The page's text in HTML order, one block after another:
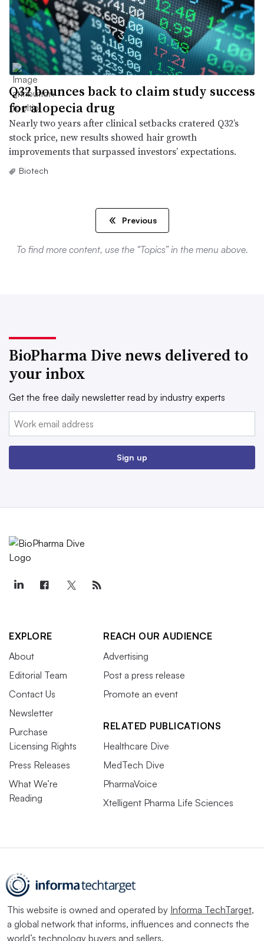
Q32 bounces back to claim study success
for alopecia drug
Nearly two years after clinical setbacks cratered Q32’s
stock price, new results showed hair growth
improvements that surpassed investors’ expectations.
Biotech
Previous
To find more content, use the “Topics” in the menu above.
BioPharma Dive news delivered to
your inbox
Get the free daily newsletter read by industry experts
Email:
Sign up
EXPLORE
About
Editorial Team
Contact Us
Newsletter
Purchase
Licensing Rights
Press Releases
What We’re
Reading
REACH OUR AUDIENCE
Advertising
Post a press release
Promote an event
RELATED PUBLICATIONS
Healthcare Dive
MedTech Dive
PharmaVoice
Xtelligent Pharma Life Sciences
This website is owned and operated by Informa TechTarget,
a global network that informs, influences and connects the
world’s technology buyers and sellers.